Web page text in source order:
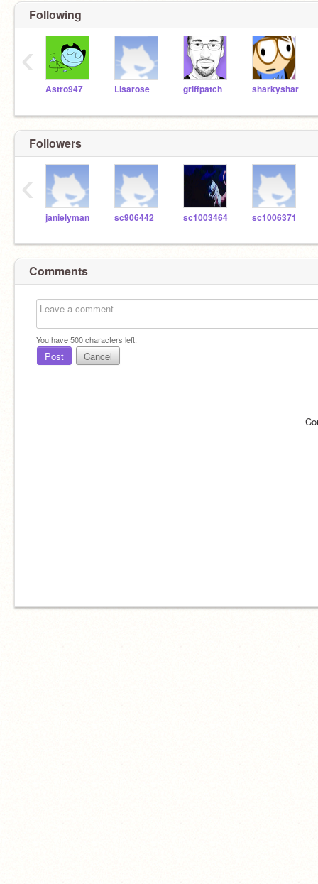
Following
Astro947 Lisarose griffpatch sharkyshar
‹
Followers
janielyman sc906442 sc1003464 sc1006371
‹
Comments
You have500characters left.
Post Cancel